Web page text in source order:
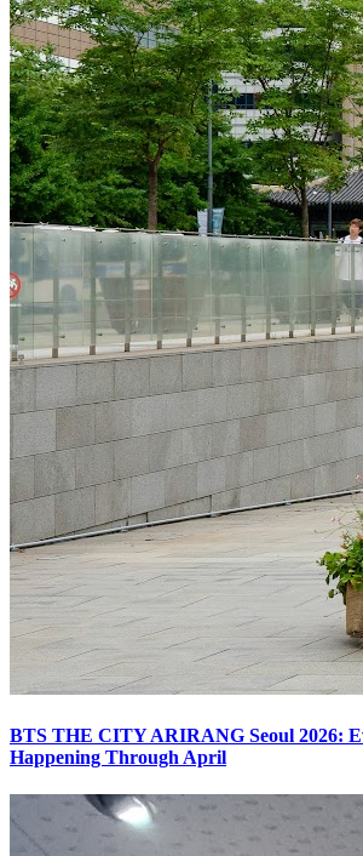
BTS THE CITY ARIRANG Seoul 2026:
Happening Through April